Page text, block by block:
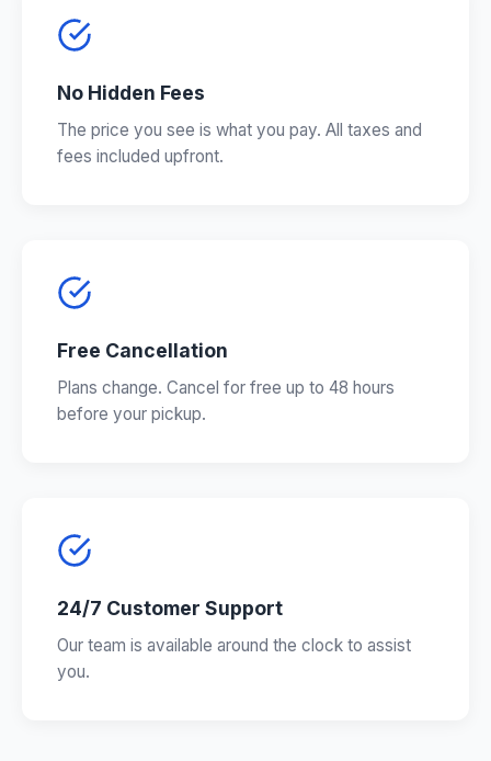
No Hidden Fees
The price you see is what you pay. All taxes and
fees included upfront.
Free Cancellation
Plans change. Cancel for free up to 48 hours
before your pickup.
24/7 Customer Support
Our team is available around the clock to assist
you.